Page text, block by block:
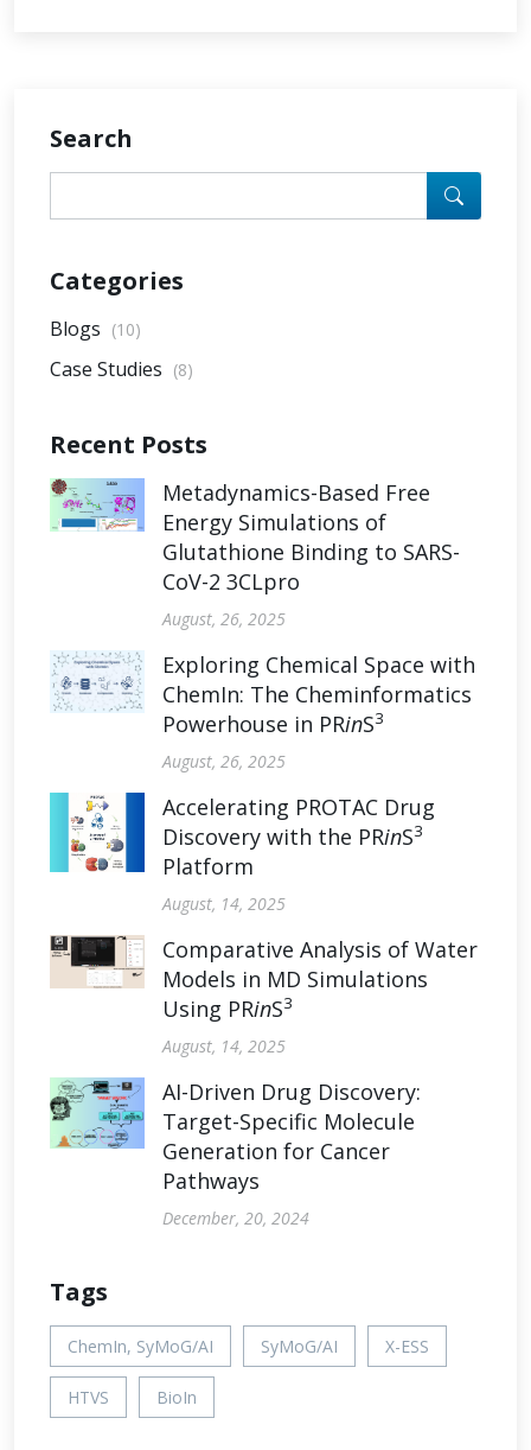
Search
Categories
Blogs (10)
Case Studies (8)
Recent Posts
Metadynamics-Based Free
Energy Simulations of
Glutathione Binding to SARS-
CoV-2 3CLpro
August, 26, 2025
Exploring Chemical Space with
ChemIn: The Cheminformatics
Powerhouse in PRinS3
August, 26, 2025
Accelerating PROTAC Drug
Discovery with the PRinS3
Platform
August, 14, 2025
Comparative Analysis of Water
Models in MD Simulations
Using PRinS3
August, 14, 2025
AI-Driven Drug Discovery:
Target-Specific Molecule
Generation for Cancer
Pathways
December, 20, 2024
Tags
ChemIn, SyMoG/AI SyMoG/AI X-ESS
HTVS BioIn